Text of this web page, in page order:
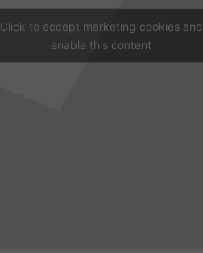
Click to accept marketing cookies and
enable this content